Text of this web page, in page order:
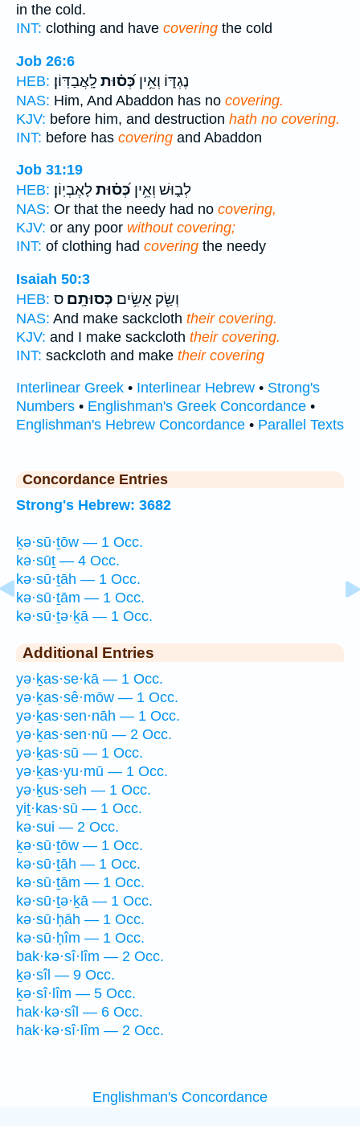
in the cold.
INT: clothing and have covering the cold
Job 26:6
HEB:
נֶגְדּ֑וֹ וְאֵ֥ין כְּ֝ס֗וּתלָֽאֲבַדּֽוֹן׃
NAS: Him, And Abaddon has no covering.
KJV: before him, and destruction hath no covering.
INT: before has covering and Abaddon
Job 31:19
HEB:
לְב֑וּשׁ וְאֵ֥ין כְּ֝ס֗וּתלָאֶבְיֽוֹן׃
NAS: Or that the needy had no covering,
KJV: or any poor without covering;
INT: of clothing had covering the needy
Isaiah 50:3
HEB:
וְשַׂ֖ק אָשִׂ֥ים כְּסוּתָֽם׃ ס
NAS: And make sackcloth their covering.
KJV: and I make sackcloth their covering.
INT: sackcloth and make their covering
Interlinear Greek • Interlinear Hebrew • Strong's
Numbers • Englishman's Greek Concordance •
Englishman's Hebrew Concordance • Parallel Texts
Concordance Entries
Strong's Hebrew: 3682
ḵə·sū·ṯōw — 1 Occ.
kə·sūṯ — 4 Occ.
kə·sū·ṯāh — 1 Occ.
kə·sū·ṯām — 1 Occ.
kə·sū·ṯə·ḵā — 1 Occ.
Additional Entries
yə·ḵas·se·kā — 1 Occ.
yə·ḵas·sê·mōw — 1 Occ.
yə·ḵas·sen·nāh — 1 Occ.
yə·ḵas·sen·nū — 2 Occ.
yə·ḵas·sū — 1 Occ.
yə·ḵas·yu·mū — 1 Occ.
yə·ḵus·seh — 1 Occ.
yiṯ·kas·sū — 1 Occ.
kə·sui — 2 Occ.
ḵə·sū·ṯōw — 1 Occ.
kə·sū·ṯāh — 1 Occ.
kə·sū·ṯām — 1 Occ.
kə·sū·ṯə·ḵā — 1 Occ.
kə·sū·ḥāh — 1 Occ.
kə·sū·ḥîm — 1 Occ.
bak·kə·sî·lîm — 2 Occ.
ḵə·sîl — 9 Occ.
ḵə·sî·lîm — 5 Occ.
hak·kə·sîl — 6 Occ.
hak·kə·sî·lîm — 2 Occ.
Englishman's Concordance